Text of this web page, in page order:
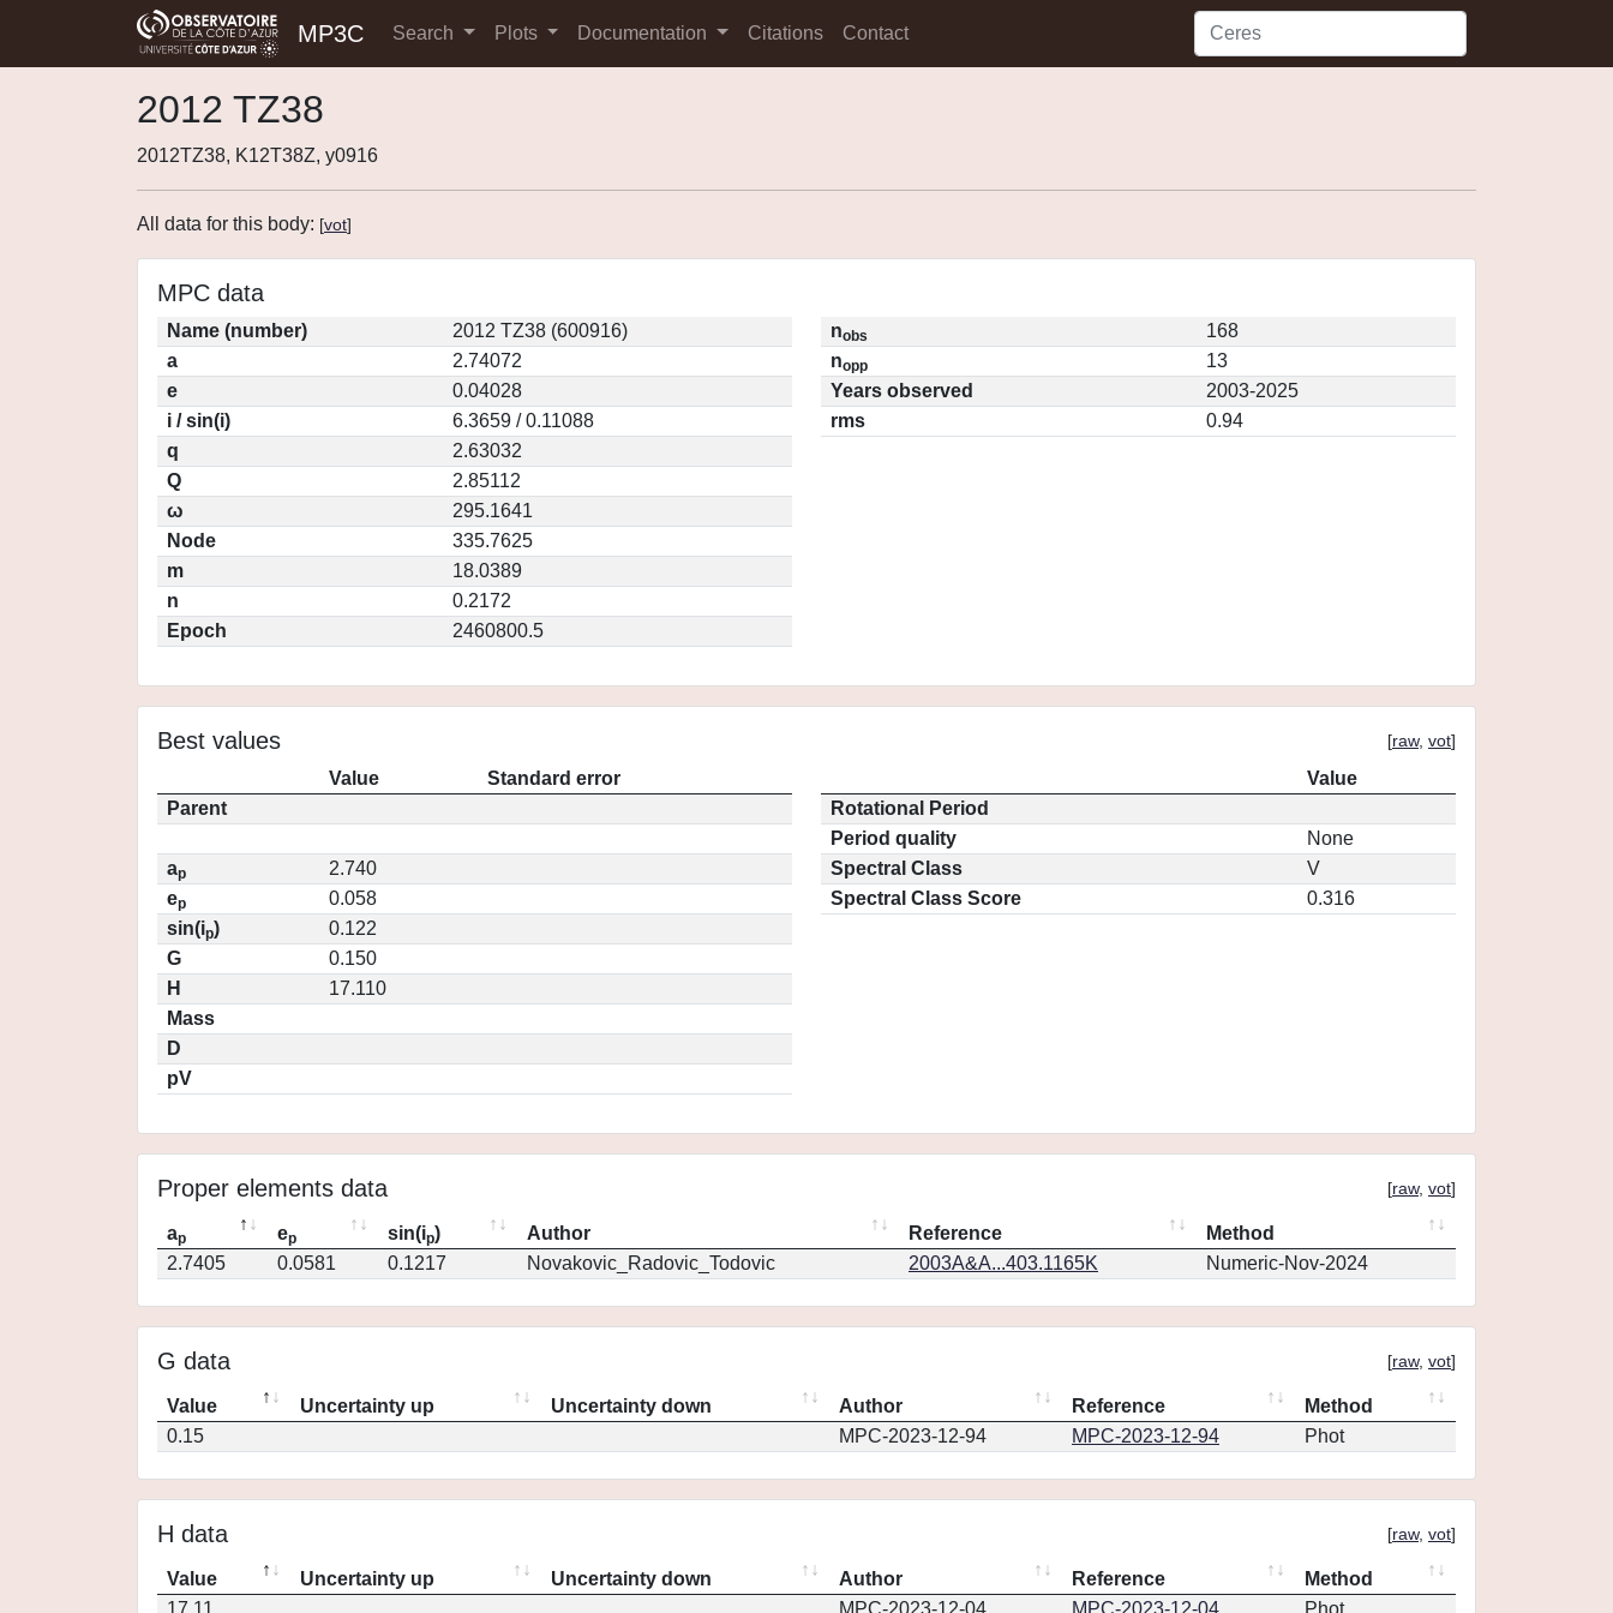
MP3C Search Plots Documentation Citations Contact
2012 TZ38
2012TZ38, K12T38Z, y0916
All data for this body: [vot]
MPC data
Name (number)
2012 TZ38 (600916)
a
2.74072
e
0.04028
i / sin(i)
6.3659 / 0.11088
q
2.63032
Q
2.85112
ω
295.1641
Node
335.7625
m
18.0389
n
0.2172
Epoch
2460800.5
nobs
168
nopp
13
Years observed
2003-2025
rms
0.94
Best values [raw, vot]
Value
Standard error
Parent
ap
2.740
ep
0.058
sin(ip)
0.122
G
0.150
H
17.110
Mass
D
pV
Value
Rotational Period
Period quality
None
Spectral Class
V
Spectral Class Score
0.316
Proper elements data [raw, vot]
ap ep sin(ip) Author Reference
Method
2.7405
0.0581 0.1217 Novakovic_Radovic_Todovic 2003A&A...403.1165K Numeric-Nov-2024
G data [raw, vot]
Value Uncertainty up Uncertainty down Author Reference
Method
0.15
MPC-2023-12-94 MPC-2023-12-94 Phot
H data [raw, vot]
Value Uncertainty up Uncertainty down Author Reference
Method
17.11
MPC-2023-12-04 MPC-2023-12-04 Phot